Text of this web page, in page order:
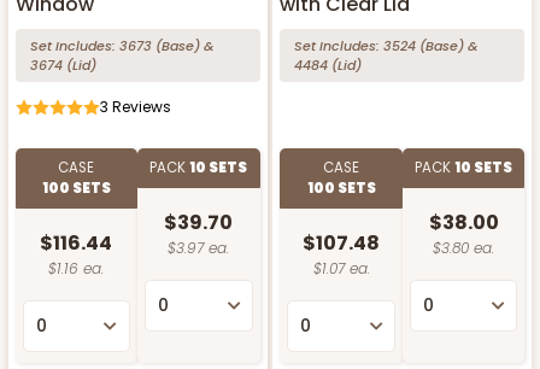
Set Includes: 3673 (Base)&
3674 (Lid)
3 Reviews
CASE
100 SETS
$116.44
$1.16 ea.
PACK10 SETS
$39.70
$3.97 ea.
Set Includes: 3524 (Base)&
4484 (Lid)
CASE
100 SETS
$107.48
$1.07 ea.
PACK10 SETS
$38.00
$3.80 ea.